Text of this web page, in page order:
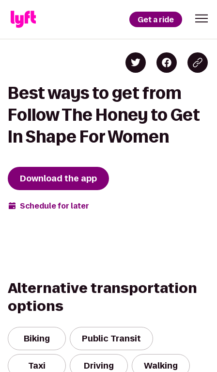
Get a ride
Best ways to get from
Follow The Honey to Get
In Shape For Women
Download the app
Schedule for later
Alternative transportation
options
Biking Public Transit
Taxi Driving Walking